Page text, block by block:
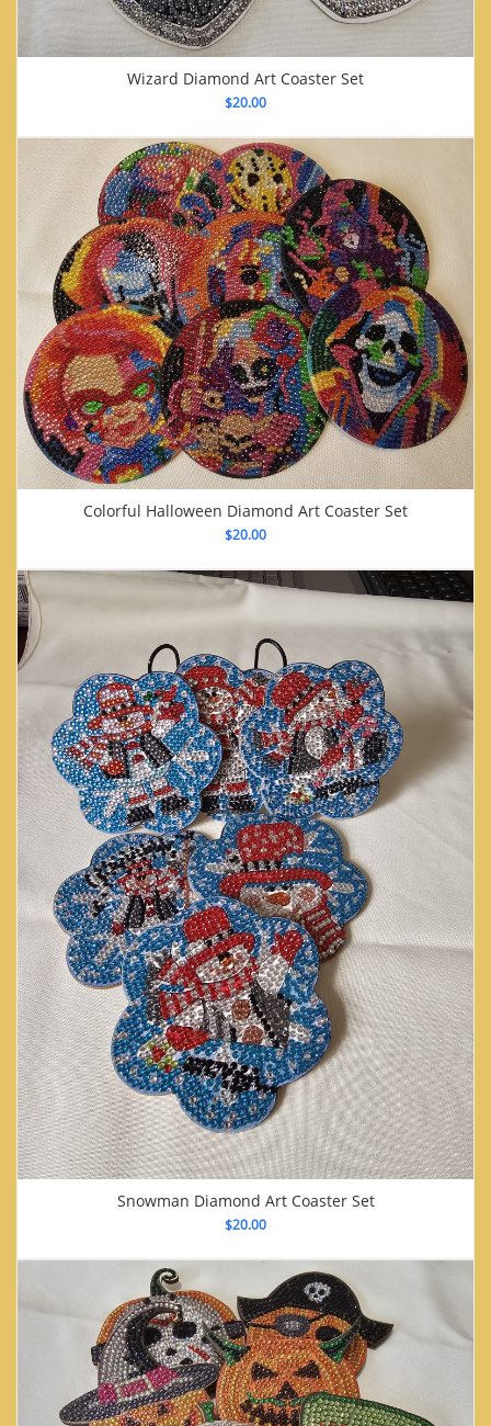
Wizard Diamond Art Coaster Set
$20.00
Colorful Halloween Diamond Art Coaster Set
$20.00
Snowman Diamond Art Coaster Set
$20.00